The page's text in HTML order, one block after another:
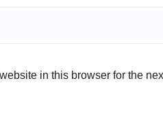
in this browser for the